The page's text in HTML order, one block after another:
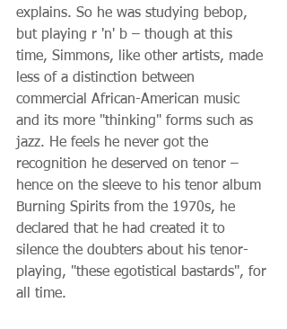
explains. So he was studying bebop,
but playing r 'n' b – though at this
time, Simmons, like other artists, made
less of a distinction between
commercial African-American music
and its more "thinking" forms such as
jazz. He feels he never got the
recognition he deserved on tenor –
hence on the sleeve to his tenor album
Burning Spirits from the 1970s, he
declared that he had created it to
silence the doubters about his tenor-
playing, "these egotistical bastards", for
all time.